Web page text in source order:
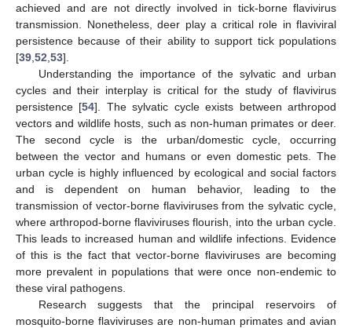
achieved and are not directly involved in tick-borne flavivirus
transmission. Nonetheless, deer play a critical role in flaviviral
persistence because of their ability to support tick populations
[39 52 53].
Understanding the importance of the sylvatic and urban
cycles and their interplay is critical for the study of flavivirus
persistence [54]. The sylvatic cycle exists between arthropod
vectors and wildlife hosts, such as non-human primates or deer.
The second cycle is the urban/domestic cycle, occurring
between the vector and humans or even domestic pets. The
urban cycle is highly influenced by ecological and social factors
and is dependent on human behavior, leading to the
transmission of vector-borne flaviviruses from the sylvatic cycle,
where arthropod-borne flaviviruses flourish, into the urban cycle.
This leads to increased human and wildlife infections. Evidence
of this is the fact that vector-borne flaviviruses are becoming
more prevalent in populations that were once non-endemic to
these viral pathogens.
Research suggests that the principal reservoirs of
mosquito-borne flaviviruses are non-human primates and avian